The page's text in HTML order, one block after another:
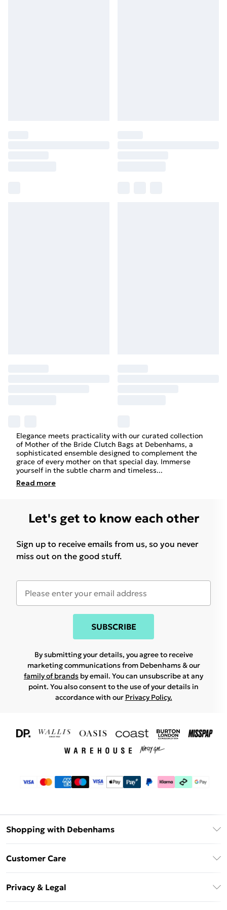
Elegance meets practicality with our curated collection
of Mother of the Bride Clutch Bags at Debenhams, a
sophisticated ensemble designed to complement the
grace of every mother on that special day. Immerse
yourself in the subtle charm and timeless...
Read more
Let's get to know each other
Sign up to receive emails from us, so you never
miss out on the good stuff.
SUBSCRIBE
By submitting your details, you agree to receive
marketing communications from Debenhams & our
family of brands by email. You can unsubscribe at any
point. You also consent to the use of your details in
accordance with our Privacy Policy.
Shopping with Debenhams
Debenhams Deliver+
Gift Card Balance
Customer Care
Privacy & Legal